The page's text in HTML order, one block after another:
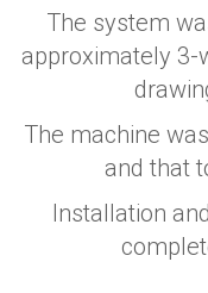
The system
approximately 3-
The machine
and that
Installation